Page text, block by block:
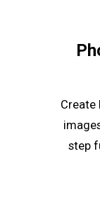
Create
step